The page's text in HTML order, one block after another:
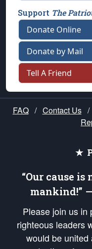
Support The
Donate Online
Donate by Mail
Tell A Friend
FAQ / Contact Us /
★
“Our cause is
mankind!”
Please join us
righteous leaders
would be